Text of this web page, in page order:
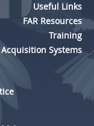
Useful Links
FAR Resources
Training
Acquisition Systems